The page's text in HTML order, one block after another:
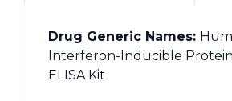
Drug Generic Names:
Interferon-Inducible Protein
ELISA Kit